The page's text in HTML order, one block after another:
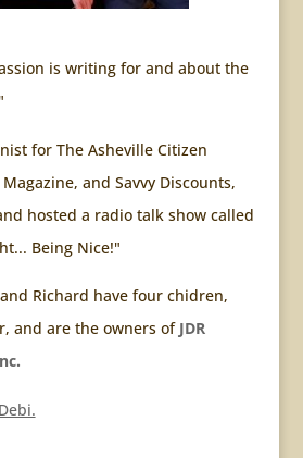
is writing for and about the
for The Asheville Citizen
and Savvy Discounts,
hosted a radio talk show called
Being Nice!"
Richard have four chidren,
and are the owners of JDR